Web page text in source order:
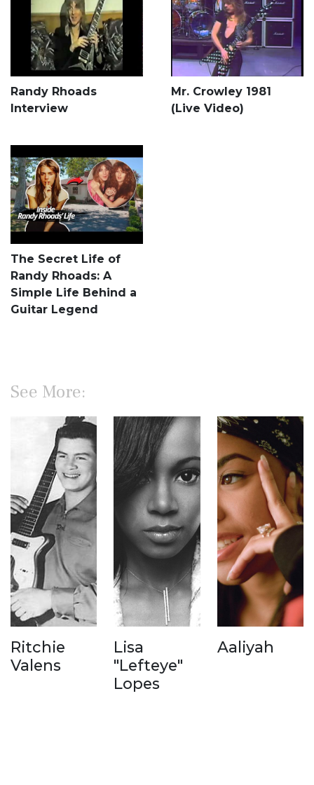
Randy Rhoads
Interview
Mr. Crowley 1981
(Live Video)
The Secret Life of
Randy Rhoads: A
Simple Life Behind a
Guitar Legend
See More:
Ritchie
Valens
Lisa
"Lefteye"
Lopes
Aaliyah